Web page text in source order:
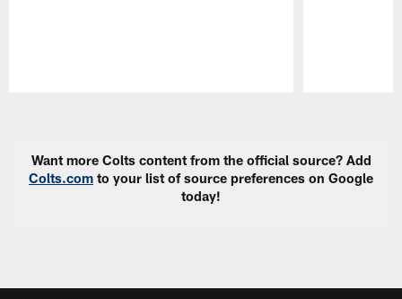
Want more Colts content from the official source? Add
Colts.com to your list of source preferences on Google
today!